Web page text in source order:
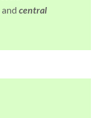
and central